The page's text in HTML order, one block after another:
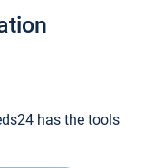
has the tools